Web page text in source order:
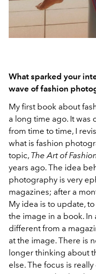
What sparked your
wave of fashion
My first book about
a long time ago. It was
from time to time, I
what is fashion
topic, The Art of
years ago. The idea
photography is very
magazines; after a
My idea is to update,
the image in a book.
different from a
at the image. There is
longer thinking about
else. The focus is